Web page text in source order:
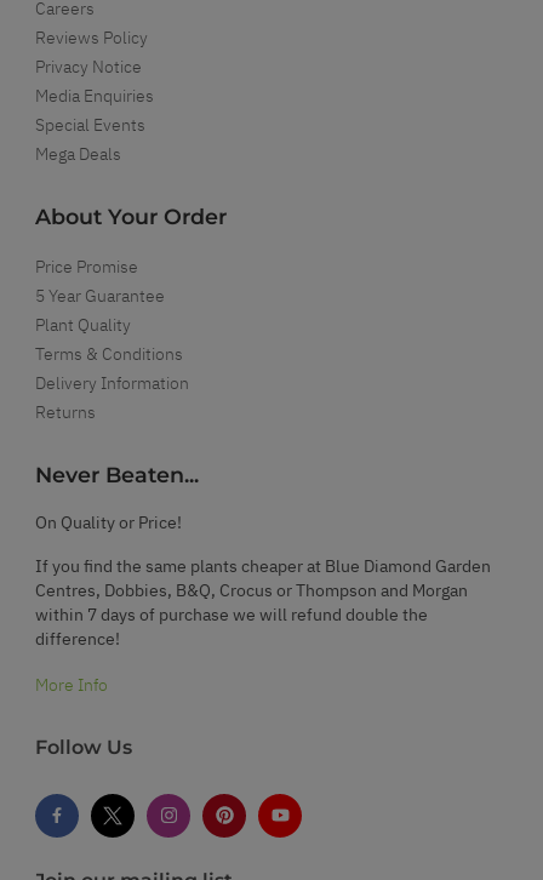
Careers
Reviews Policy
Privacy Notice
Media Enquiries
Special Events
Mega Deals
About Your Order
Price Promise
5 Year Guarantee
Plant Quality
Terms & Conditions
Delivery Information
Returns
Never Beaten...
On Quality or Price!
If you find the same plants cheaper at Blue Diamond Garden
Centres, Dobbies, B&Q, Crocus or Thompson and Morgan
within 7 days of purchase we will refund double the
difference!
More Info
Follow Us